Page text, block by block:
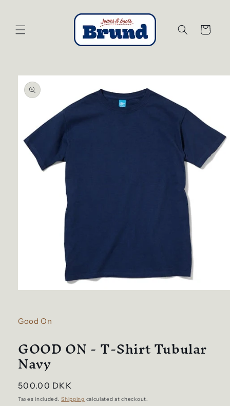
Cart
Skip to
product
information
in
modal
Good On
GOOD ON - T-Shirt Tubular
Navy
Regular
price
500.00 DKK
Taxes included.Shipping calculated at checkout.